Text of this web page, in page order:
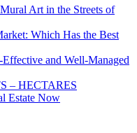
Art in the Streets of
Which Has the Best
and Well-Managed
– HECTARES
Estate Now